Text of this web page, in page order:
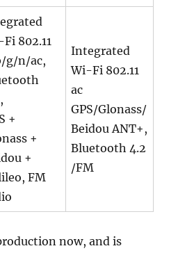
802.11
g/n/ac,
+
+
+
FM
Integrated
Wi-Fi 802.11
ac
GPS/Glonass/
Beidou ANT+,
Bluetooth 4.2
/FM
now, and is